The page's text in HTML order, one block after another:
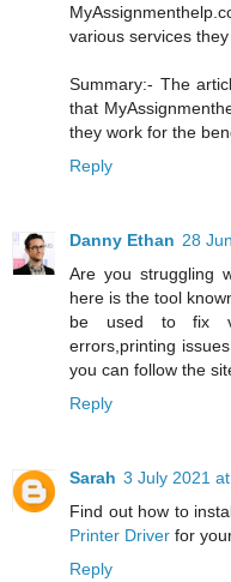
various services they
Summary:- The
that
they work for the
Reply
Danny Ethan 28
Are you struggling
here is the tool
be used to fix
errors,printing
you can follow the
Reply
Sarah 3 July 2021
Find out how to
Printer Driver for
Reply